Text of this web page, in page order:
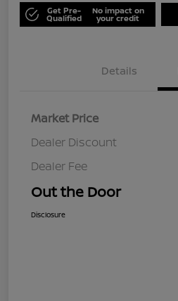
Get Pre-
Qualified
No impact on
your credit
Details
Market Price
Dealer Discount
Dealer Fee
Out the Door
Disclosure